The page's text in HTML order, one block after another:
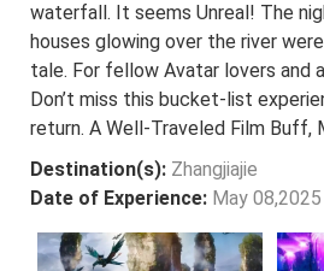
waterfall. It seems Unreal! The
houses glowing over the river
tale. For fellow Avatar lovers and
Don’t miss this bucket-list
return. A Well-Traveled Film Buff,
Destination(s): Zhangjiajie
Date of Experience: May 08,2025